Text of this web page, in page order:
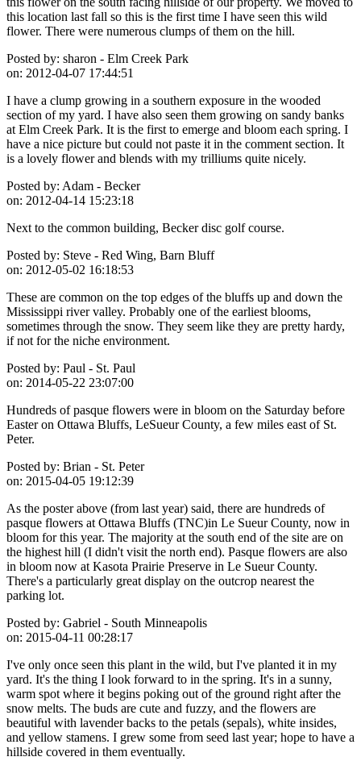
this location last fall so this is the first time I have seen this wild
flower. There were numerous clumps of them on the hill.
Posted by: sharon - Elm Creek Park
on: 2012-04-07 17:44:51
I have a clump growing in a southern exposure in the wooded
section of my yard. I have also seen them growing on sandy banks
at Elm Creek Park. It is the first to emerge and bloom each spring. I
have a nice picture but could not paste it in the comment section. It
is a lovely flower and blends with my trilliums quite nicely.
Posted by: Adam - Becker
on: 2012-04-14 15:23:18
Next to the common building, Becker disc golf course.
Posted by: Steve - Red Wing, Barn Bluff
on: 2012-05-02 16:18:53
These are common on the top edges of the bluffs up and down the
Mississippi river valley. Probably one of the earliest blooms,
sometimes through the snow. They seem like they are pretty hardy,
if not for the niche environment.
Posted by: Paul - St. Paul
on: 2014-05-22 23:07:00
Hundreds of pasque flowers were in bloom on the Saturday before
Easter on Ottawa Bluffs, LeSueur County, a few miles east of St.
Peter.
Posted by: Brian - St. Peter
on: 2015-04-05 19:12:39
As the poster above (from last year) said, there are hundreds of
pasque flowers at Ottawa Bluffs (TNC)in Le Sueur County, now in
bloom for this year. The majority at the south end of the site are on
the highest hill (I didn't visit the north end). Pasque flowers are also
in bloom now at Kasota Prairie Preserve in Le Sueur County.
There's a particularly great display on the outcrop nearest the
parking lot.
Posted by: Gabriel - South Minneapolis
on: 2015-04-11 00:28:17
I've only once seen this plant in the wild, but I've planted it in my
yard. It's the thing I look forward to in the spring. It's in a sunny,
warm spot where it begins poking out of the ground right after the
snow melts. The buds are cute and fuzzy, and the flowers are
beautiful with lavender backs to the petals (sepals), white insides,
and yellow stamens. I grew some from seed last year; hope to have a
hillside covered in them eventually.